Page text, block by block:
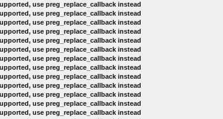
use preg_replace_callback instead
use preg_replace_callback instead
use preg_replace_callback instead
use preg_replace_callback instead
use preg_replace_callback instead
use preg_replace_callback instead
use preg_replace_callback instead
use preg_replace_callback instead
use preg_replace_callback instead
use preg_replace_callback instead
use preg_replace_callback instead
use preg_replace_callback instead
use preg_replace_callback instead